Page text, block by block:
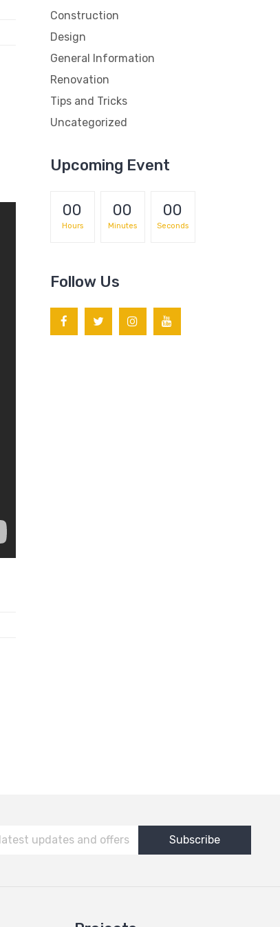
Construction
Design
General Information
Renovation
Tips and Tricks
Uncategorized
Upcoming Event
00
Hours
00
Minutes
00
Seconds
Follow Us